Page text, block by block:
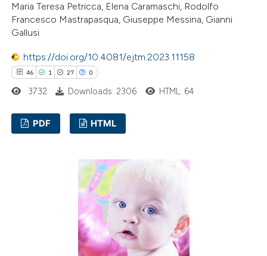
been cited by providing the
of the citation, a
mentions, or contrasts
claim, and a label
in which section the
Maria Teresa Petricca, Elena Caramaschi, Rodolfo
Francesco Mastrapasqua, Giuseppe Messina, Gianni
Gallusi
https://doi.org/10.4081/ejtm.2023.11158
46 1 27 0
3732 Downloads: 2306 HTML: 64
PDF HTML